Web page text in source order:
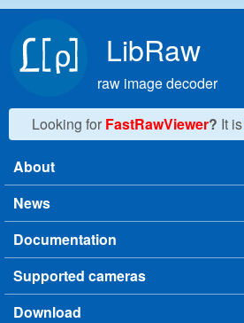
LibRaw
raw image decoder
Looking for FastRawViewer? It is
Main menu
About
News
Documentation
Supported cameras
Download